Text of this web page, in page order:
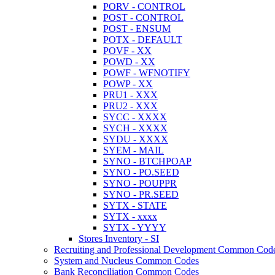
PORV - CONTROL
POST - CONTROL
POST - ENSUM
POTX - DEFAULT
POVF - XX
POWD - XX
POWF - WFNOTIFY
POWP - XX
PRU1 - XXX
PRU2 - XXX
SYCC - XXXX
SYCH - XXXX
SYDU - XXXX
SYEM - MAIL
SYNO - BTCHPOAP
SYNO - PO.SEED
SYNO - POUPPR
SYNO - PR.SEED
SYTX - STATE
SYTX - xxxx
SYTX - YYYY
Stores Inventory - SI
Recruiting and Professional Development Common
System and Nucleus Common Codes
Bank Reconciliation Common Codes